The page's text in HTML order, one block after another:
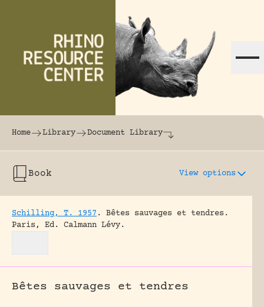
The world's largest online rhinoceros
Home Library Document Library
Book View options
Schilling, T. 1957 .
Bêtes sauvages et tendres.
Paris, Ed. Calmann Lévy.
Bêtes sauvages et tendres